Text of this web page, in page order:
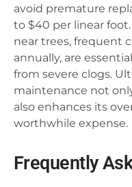
avoid premature
to $40 per linear
near trees, frequent
annually, are
from severe clogs.
maintenance not
also enhances its
worthwhile expense.
Frequently